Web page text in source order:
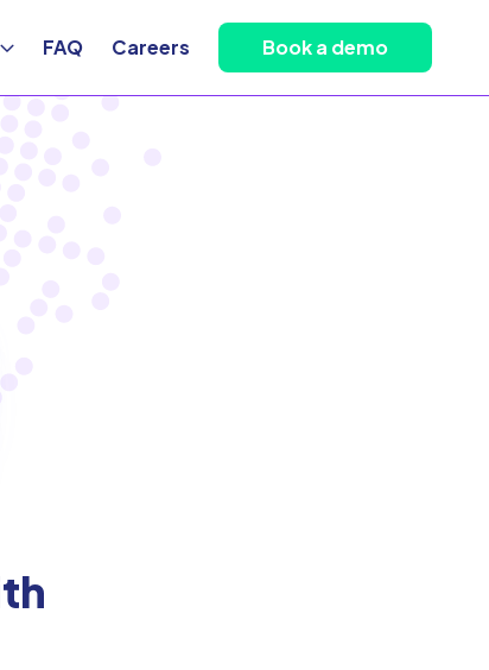
FAQ Careers Book a demo